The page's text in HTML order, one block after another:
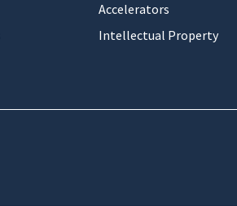
Accelerators
Intellectual Property